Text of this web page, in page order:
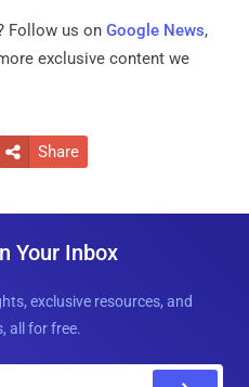
Follow us on Google News,
exclusive content we
 Share
Your Inbox
exclusive resources, and
all for free.